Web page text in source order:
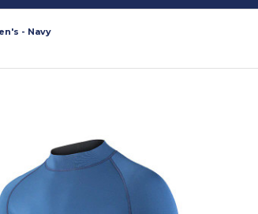
- Navy